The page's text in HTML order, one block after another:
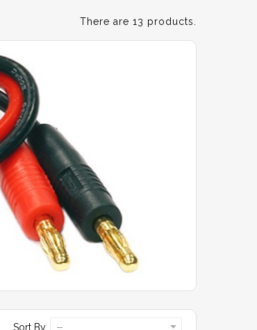
There are 13 products.
Sort By --